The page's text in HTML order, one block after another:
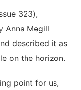
323),
Anna Megill
described it as
on the horizon.
point for us,